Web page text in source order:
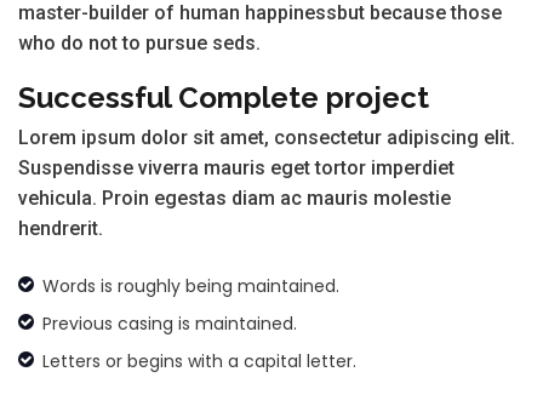
master-builder of human happinessbut because those
who do not to pursue seds.
Successful Complete project
Lorem ipsum dolor sit amet, consectetur adipiscing elit.
Suspendisse viverra mauris eget tortor imperdiet
vehicula. Proin egestas diam ac mauris molestie
hendrerit.
Words is roughly being maintained.
Previous casing is maintained.
Letters or begins with a capital letter.